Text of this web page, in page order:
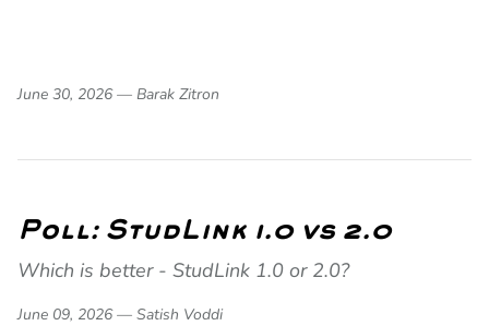
June 30, 2026 — Barak Zitron
Poll: StudLink 1.0 vs 2.0
Which is better - StudLink 1.0 or 2.0?
June 09, 2026 — Satish Voddi